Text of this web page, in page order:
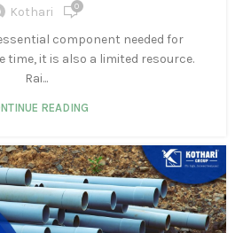
Kothari 0
component needed for
time, it is also a limited resource.
Rai...
READING